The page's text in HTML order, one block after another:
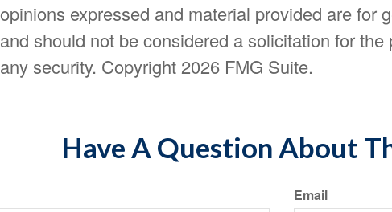
opinions expressed and material provided are for
and should not be considered a solicitation for
any security. Copyright 2026 FMG Suite.
Have A Question About
Email